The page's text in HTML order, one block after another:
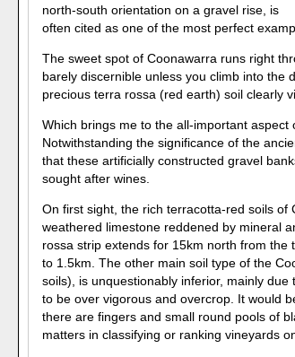
north-south orientation on a gravel rise, is
often cited as one of the most perfect
The sweet spot of Coonawarra runs right
barely discernible unless you climb into the
precious terra rossa (red earth) soil clearly
Which brings me to the all-important aspect
Notwithstanding the significance of the
that these artificially constructed gravel
sought after wines.
On first sight, the rich terracotta-red soils
weathered limestone reddened by mineral
rossa strip extends for 15km north from
to 1.5km. The other main soil type of the
soils), is unquestionably inferior, mainly
to be over vigorous and overcrop. It would
there are fingers and small round pools of
matters in classifying or ranking vineyards